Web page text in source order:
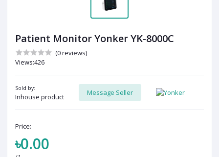
Patient Monitor Yonker YK-8000C
(0 reviews)
Views:426
Sold by:
Inhouse product
Message Seller
Price:
৳0.00